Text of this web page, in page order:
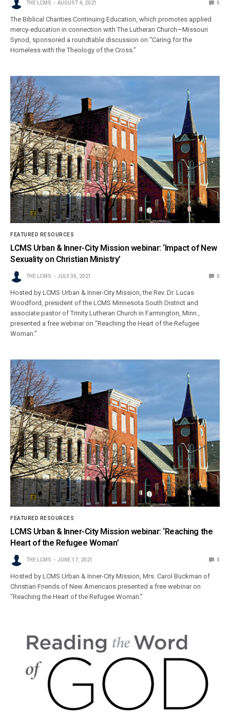
THE LCMS AUGUST 4, 2021 0
The Biblical Charities Continuing Education, which promotes applied
mercy-education in connection with The Lutheran Church—Missouri
Synod, sponsored a roundtable discussion on “Caring for the
Homeless with the Theology of the Cross.”
FEATURED RESOURCES
LCMS Urban & Inner-City Mission webinar: ‘Impact of New
Sexuality on Christian Ministry’
THE LCMS JULY 30, 2021 0
Hosted by LCMS Urban & Inner-City Mission, the Rev. Dr. Lucas
Woodford, president of the LCMS Minnesota South District and
associate pastor of Trinity Lutheran Church in Farmington, Minn.,
presented a free webinar on “Reaching the Heart of the Refugee
Woman.”
FEATURED RESOURCES
LCMS Urban & Inner-City Mission webinar: ‘Reaching the
Heart of the Refugee Woman’
THE LCMS JUNE 17, 2021 0
Hosted by LCMS Urban & Inner-City Mission, Mrs. Carol Buckman of
Christian Friends of New Americans presented a free webinar on
“Reaching the Heart of the Refugee Woman.”